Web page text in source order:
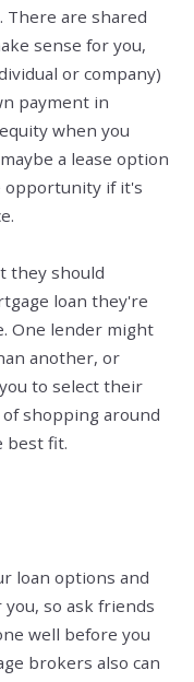
There are shared
sense for you,
or company)
payment in
when you
a lease option
opportunity if it's
they should
loan they're
One lender might
another, or
to select their
shopping around
best fit.
loan options and
so ask friends
well before you
brokers also can